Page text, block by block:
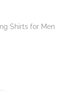
Shirts for Men